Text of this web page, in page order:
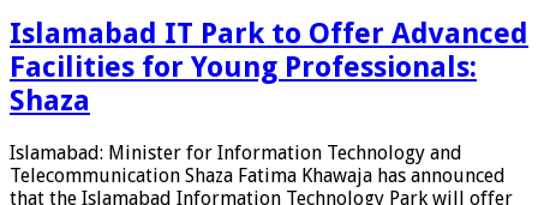
Islamabad IT Park to Offer Advanced
Facilities for Young Professionals:
Shaza
Islamabad: Minister for Information Technology and
Telecommunication Shaza Fatima Khawaja has announced
that the Islamabad Information Technology Park will offer